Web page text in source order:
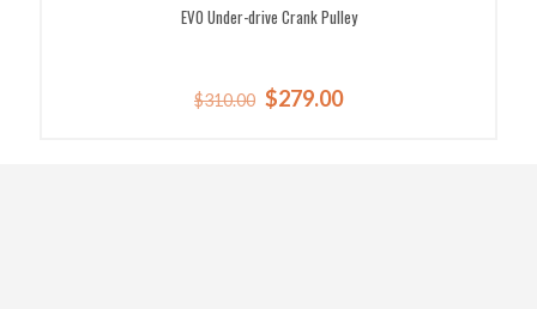
EVO Under-drive Crank Pulley
$310.00 Original
$279.00Current